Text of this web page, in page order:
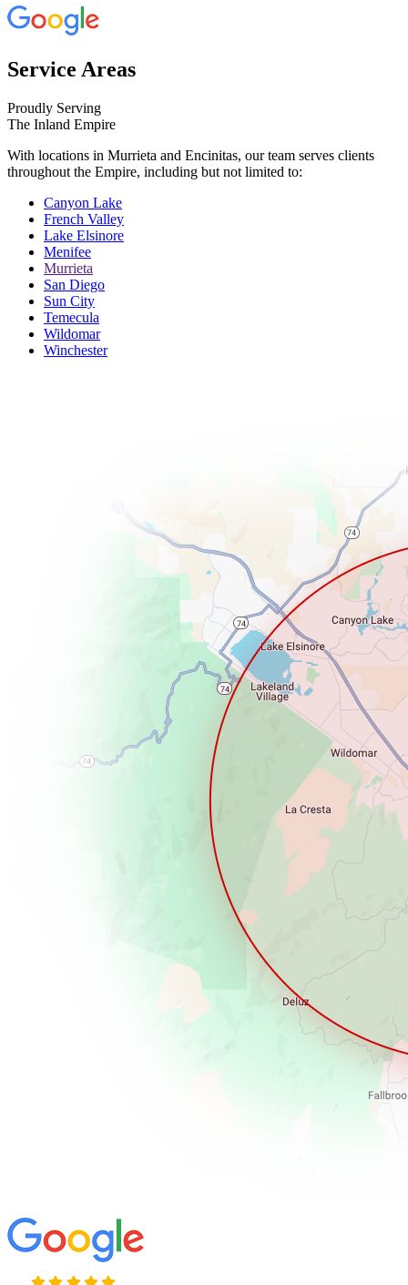
Service Areas
Proudly Serving
The Inland Empire
With locations in Murrieta and Encinitas, our team serves clients
throughout the Empire, including but not limited to:
Canyon Lake
French Valley
Lake Elsinore
Menifee
Murrieta
San Diego
Sun City
Temecula
Wildomar
Winchester